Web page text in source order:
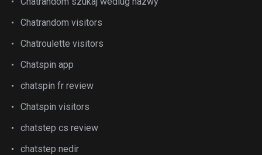
Chatrandom visitors
Chatroulette visitors
Chatspin app
chatspin fr review
Chatspin visitors
chatstep cs review
chatstep nedir